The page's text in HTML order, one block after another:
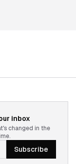
inbox
changed in the
Subscribe